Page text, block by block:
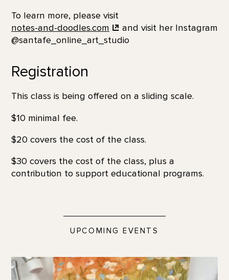
To learn more, please visit
notes-and-doodles.com
and visit her Instagram
@santafe_online_art_studio
Registration
This class is being offered on a sliding scale.
$10 minimal fee.
$20 covers the cost of the class.
$30 covers the cost of the class, plus a
contribution to support educational programs.
UPCOMING EVENTS